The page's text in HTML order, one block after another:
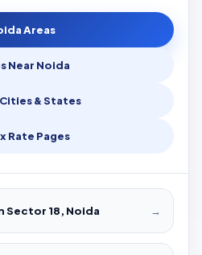
Areas
Near Noida
& States
Rate Pages
Sector 18, Noida →